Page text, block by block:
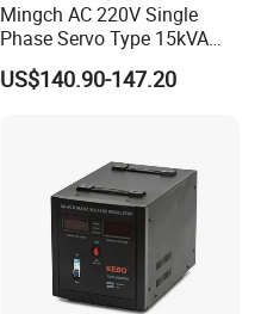
Mingch AC 220V Single
Phase Servo Type 15kVA
Automatic Voltage
Stabilizer
US$140.90-147.20